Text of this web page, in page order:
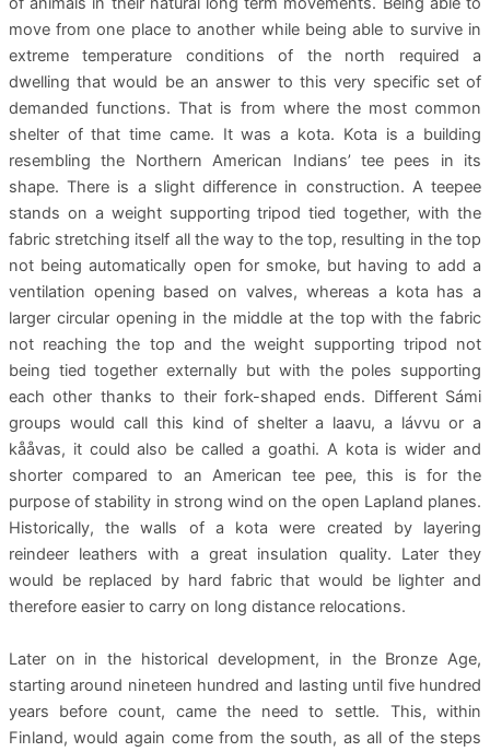
move from one place to another while being able to survive in
extreme temperature conditions of the north required a
dwelling that would be an answer to this very specific set of
demanded functions. That is from where the most common
shelter of that time came. It was a kota. Kota is a building
resembling the Northern American Indians’ tee pees in its
shape. There is a slight difference in construction. A teepee
stands on a weight supporting tripod tied together, with the
fabric stretching itself all the way to the top, resulting in the top
not being automatically open for smoke, but having to add a
ventilation opening based on valves, whereas a kota has a
larger circular opening in the middle at the top with the fabric
not reaching the top and the weight supporting tripod not
being tied together externally but with the poles supporting
each other thanks to their fork-shaped ends. Different Sámi
groups would call this kind of shelter a laavu, a lávvu or a
kååvas, it could also be called a goathi. A kota is wider and
shorter compared to an American tee pee, this is for the
purpose of stability in strong wind on the open Lapland planes.
Historically, the walls of a kota were created by layering
reindeer leathers with a great insulation quality. Later they
would be replaced by hard fabric that would be lighter and
therefore easier to carry on long distance relocations.
Later on in the historical development, in the Bronze Age,
starting around nineteen hundred and lasting until five hundred
years before count, came the need to settle. This, within
Finland, would again come from the south, as all of the steps